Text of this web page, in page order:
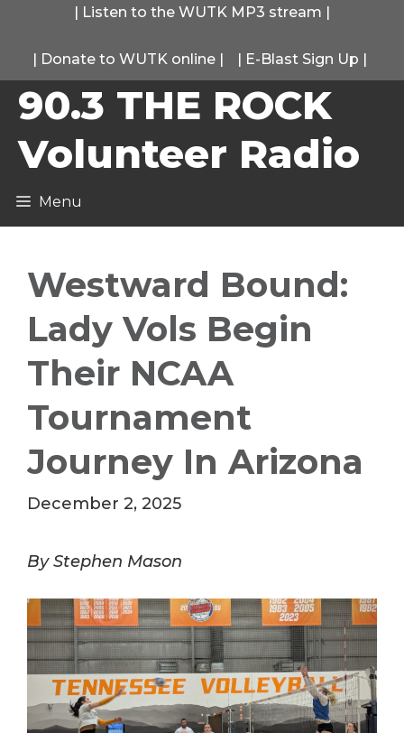
content
| Listen to the WUTK MP3 stream |
| Donate to WUTK online | | E-Blast Sign Up |
90.3 THE ROCK
Volunteer Radio
Menu
Westward Bound:
Lady Vols Begin
Their NCAA
Tournament
Journey In Arizona
December 2, 2025
By Stephen Mason